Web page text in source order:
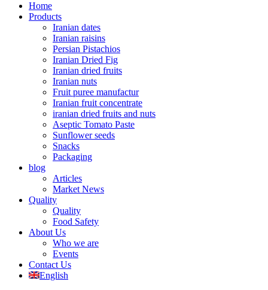
Home
Products
Iranian dates
Iranian raisins
Persian Pistachios
Iranian Dried Fig
Iranian dried fruits
Iranian nuts
Fruit puree manufactur
Iranian fruit concentrate
iranian dried fruits and nuts
Aseptic Tomato Paste
Sunflower seeds
Snacks
Packaging
blog
Articles
Market News
Quality
Quality
Food Safety
About Us
Who we are
Events
Contact Us
English